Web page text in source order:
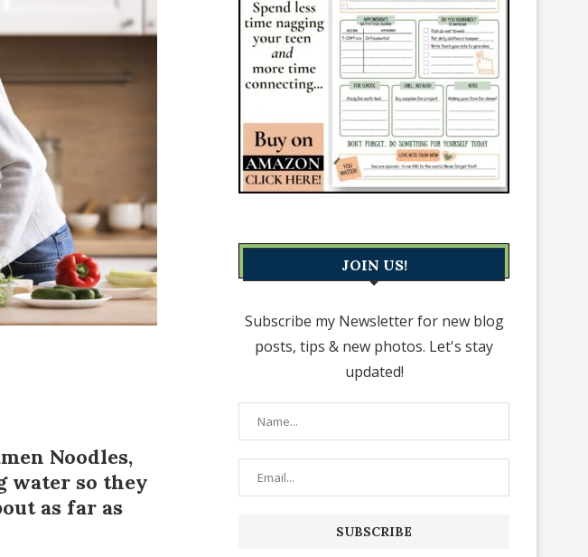
Noodles,
water so they
as far as
JOIN US!
Subscribe my Newsletter for new blog
posts, tips & new photos. Let's stay
updated!